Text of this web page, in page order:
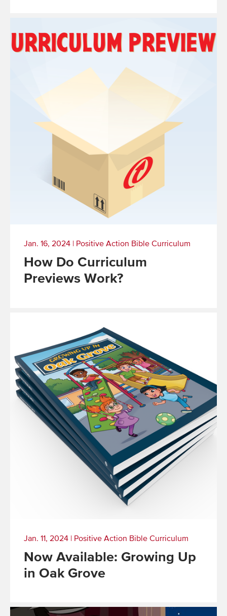
Jan. 16, 2024 | Positive Action Bible Curriculum
How Do Curriculum
Previews Work?
Jan. 11, 2024 Positive Action Bible Curriculum
Now Available: Growing Up
in Oak Grove
More